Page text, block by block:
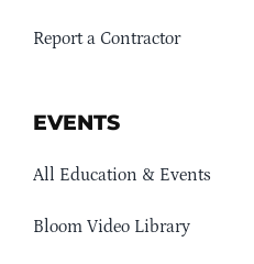
Report a Contractor
EVENTS
All Education & Events
Bloom Video Library